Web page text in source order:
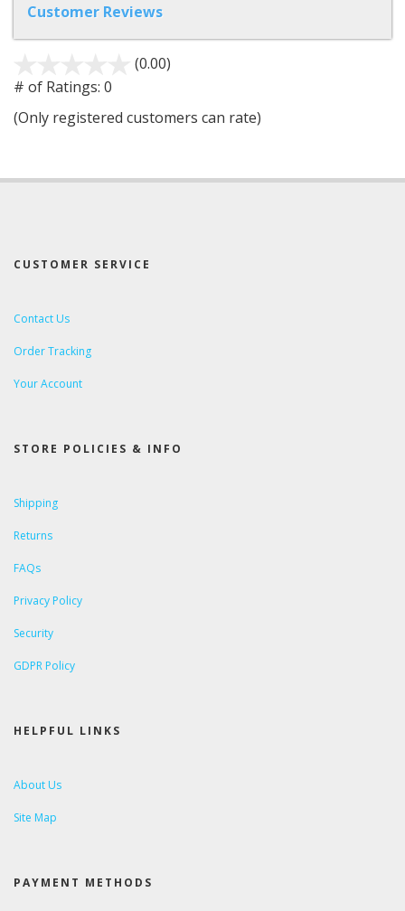
Customer Reviews
(0.00)
5
# of Ratings: 0
(Only registered customers can rate)
CUSTOMER SERVICE
Contact Us
Order Tracking
Your Account
STORE POLICIES & INFO
Shipping
Returns
FAQs
Privacy Policy
Security
GDPR Policy
HELPFUL LINKS
About Us
Site Map
PAYMENT METHODS